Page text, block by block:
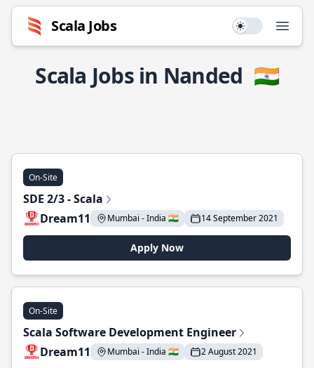
Scala Jobs Use setting
Scala Jobs in Nanded 🇮🇳
On-Site
SDE 2/3 - Scala
Dream11
Mumbai - India 🇮🇳 14 September 2021
Apply Now
On-Site
Scala Software Development Engineer
Dream11
Mumbai - India 🇮🇳 2 August 2021